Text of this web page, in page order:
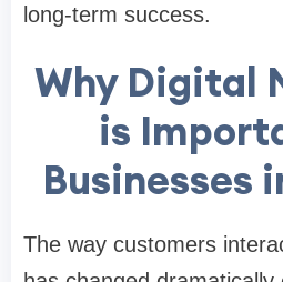
long-term success.
Why Digital
is
Businesses
The way customers